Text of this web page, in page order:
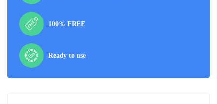
100% FREE
Ready to use